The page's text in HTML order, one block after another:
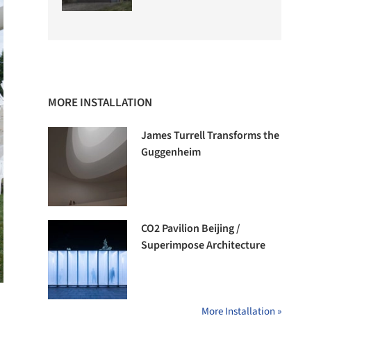
MORE INSTALLATION
James Turrell Transforms the
Guggenheim
CO2 Pavilion Beijing /
Superimpose Architecture
More Installation »